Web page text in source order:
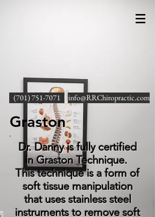
(701) 751-7071 info@RRChiropractic.com
Graston
Dr. Danny is fully certified
in Graston Technique.
This technique is a form of
soft tissue manipulation
that uses stainless steel
instruments to remove soft